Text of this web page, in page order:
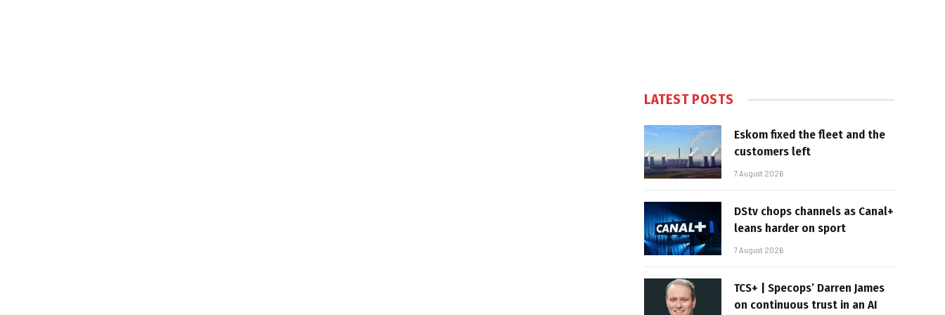
LATEST POSTS
Eskom fixed the fleet and the
customers left
7 August 2026
DStv chops channels as Canal+
leans harder on sport
7 August 2026
TCS+ | Specops’ Darren James
on continuous trust in an AI